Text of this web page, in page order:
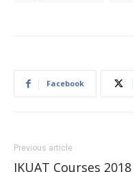
Facebook
Previous article
JKUAT Courses 2018